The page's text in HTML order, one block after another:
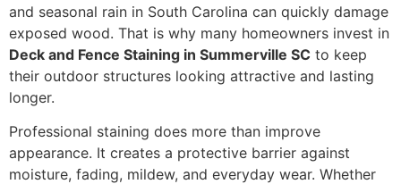
and seasonal rain in South Carolina can quickly damage
exposed wood. That is why many homeowners invest in
Deck and Fence Staining in Summerville SC to keep
their outdoor structures looking attractive and lasting
longer.
Professional staining does more than improve
appearance. It creates a protective barrier against
moisture, fading, mildew, and everyday wear. Whether